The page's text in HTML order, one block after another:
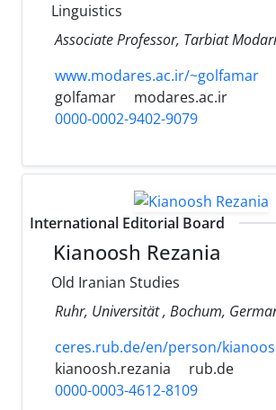
Linguistics
Associate Professor, Tarbiat
www.modares.ac.ir/~golfamar
golfamar
modares.ac.ir
0000-0002-9402-9079
International Editorial Board
Kianoosh Rezania
Old Iranian Studies
Ruhr, Universität , Bochum,
ceres.rub.de/en/person/
kianoosh.rezania
rub.de
0000-0003-4612-8109